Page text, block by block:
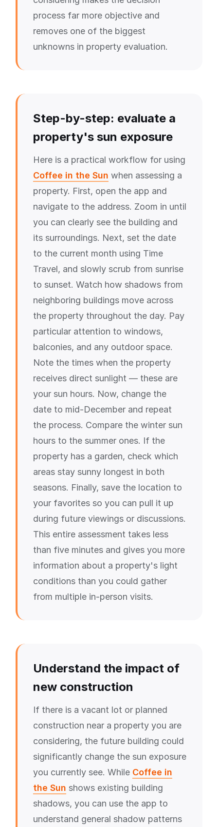
process far more objective and
removes one of the biggest
unknowns in property evaluation.
Step-by-step: evaluate a
property's sun exposure
Here is a practical workflow for using
Coffee in the Sun when assessing a
property. First, open the app and
navigate to the address. Zoom in until
you can clearly see the building and
its surroundings. Next, set the date
to the current month using Time
Travel, and slowly scrub from sunrise
to sunset. Watch how shadows from
neighboring buildings move across
the property throughout the day. Pay
particular attention to windows,
balconies, and any outdoor space.
Note the times when the property
receives direct sunlight — these are
your sun hours. Now, change the
date to mid-December and repeat
the process. Compare the winter sun
hours to the summer ones. If the
property has a garden, check which
areas stay sunny longest in both
seasons. Finally, save the location to
your favorites so you can pull it up
during future viewings or discussions.
This entire assessment takes less
than five minutes and gives you more
information about a property's light
conditions than you could gather
from multiple in-person visits.
Understand the impact of
new construction
If there is a vacant lot or planned
construction near a property you are
considering, the future building could
significantly change the sun exposure
you currently see. While Coffee in
the Sun shows existing building
shadows, you can use the app to
understand general shadow patterns